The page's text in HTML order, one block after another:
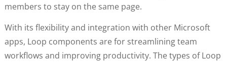
members to stay on the same page.
With its flexibility and integration with other Microsoft
apps, Loop components are for streamlining team
workflows and improving productivity. The types of Loop